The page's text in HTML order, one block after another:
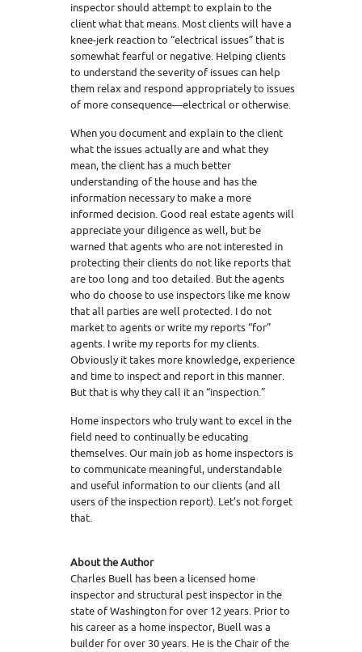
inspector should attempt to explain to the
client what that means. Most clients will have a
knee-jerk reaction to “electrical issues” that is
somewhat fearful or negative. Helping clients
to understand the severity of issues can help
them relax and respond appropriately to issues
of more consequence—electrical or otherwise.
When you document and explain to the client
what the issues actually are and what they
mean, the client has a much better
understanding of the house and has the
information necessary to make a more
informed decision. Good real estate agents will
appreciate your diligence as well, but be
warned that agents who are not interested in
protecting their clients do not like reports that
are too long and too detailed. But the agents
who do choose to use inspectors like me know
that all parties are well protected. I do not
market to agents or write my reports “for”
agents. I write my reports for my clients.
Obviously it takes more knowledge, experience
and time to inspect and report in this manner.
But that is why they call it an “inspection.”
Home inspectors who truly want to excel in the
field need to continually be educating
themselves. Our main job as home inspectors is
to communicate meaningful, understandable
and useful information to our clients (and all
users of the inspection report). Let’s not forget
that.
About the Author
Charles Buell has been a licensed home
inspector and structural pest inspector in the
state of Washington for over 12 years. Prior to
his career as a home inspector, Buell was a
builder for over 30 years. He is the Chair of the